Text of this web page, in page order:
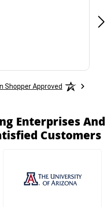
Shopper Approved
Enterprises And
Customers